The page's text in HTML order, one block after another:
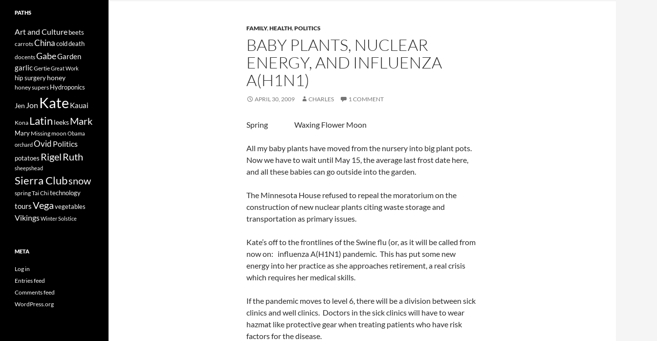
FAMILY,HEALTH,POLITICS
BABY PLANTS, NUCLEAR
ENERGY, AND INFLUENZA
A(H1N1)
APRIL 30, 2009 CHARLES 1 COMMENT
Spring Waxing Flower Moon
All my baby plants have moved from the nursery into big plant pots.
Now we have to wait until May 15, the average last frost date here,
and all these babies can go outside into the garden.
The Minnesota House refused to repeal the moratorium on the
construction of new nuclear plants citing waste storage and
transportation as primary issues.
Kate’s off to the frontlines of the Swine flu (or, as it will be called from
now on: influenza A(H1N1) pandemic. This has put some new
energy into her practice as she approaches retirement, a real crisis
which requires her medical skills.
If the pandemic moves to level 6, there will be a division between sick
clinics and well clinics. Doctors in the sick clinics will have to wear
hazmat like protective gear when treating patients who have risk
factors for the disease.
PATHS
Art and Culture beets
carrotsChinacolddeath
docentsGabeGarden
garlicGertieGreat Work
hip surgeryhoney
honey supers Hydroponics
Jen Jon Kate Kauai
Kona Latin leeksMark
Mary Missingmoon Obama
orchardOvid Politics
potatoes Rigel Ruth
sheepshead
Sierra Clubsnow
springTai Chitechnology
toursVegavegetables
VikingsWinter Solstice
META
Log in
Entries feed
Comments feed
WordPress.org